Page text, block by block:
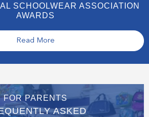
SCHOOLWEAR ASSOCIATION
AWARDS
Read More
FOR PARENTS
ASKED